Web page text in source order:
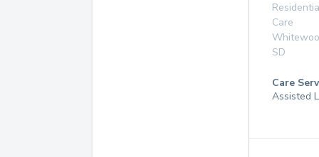
Care
SD
Care
Assisted